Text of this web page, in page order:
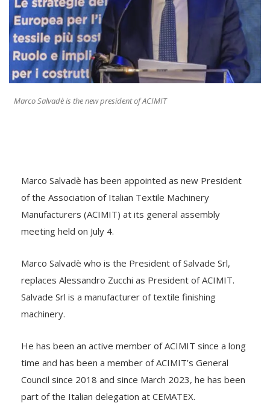
Marco Salvadè is the new president of ACIMIT
Marco Salvadè has been appointed as new President
of the Association of Italian Textile Machinery
Manufacturers (ACIMIT) at its general assembly
meeting held on July 4.
Marco Salvadè who is the President of Salvade Srl,
replaces Alessandro Zucchi as President of ACIMIT.
Salvade Srl is a manufacturer of textile finishing
machinery.
He has been an active member of ACIMIT since a long
time and has been a member of ACIMIT’s General
Council since 2018 and since March 2023, he has been
part of the Italian delegation at CEMATEX.